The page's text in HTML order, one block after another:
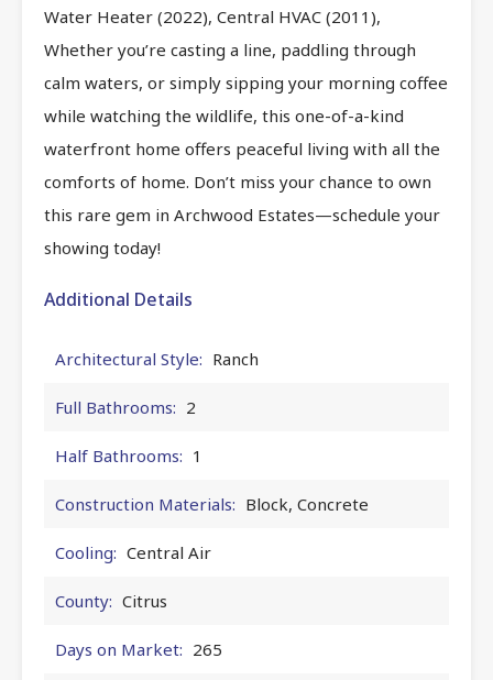
Water Heater (2022), Central HVAC (2011),
Whether you’re casting a line, paddling through
calm waters, or simply sipping your morning coffee
while watching the wildlife, this one-of-a-kind
waterfront home offers peaceful living with all the
comforts of home. Don’t miss your chance to own
this rare gem in Archwood Estates—schedule your
showing today!
Additional Details
Architectural Style: Ranch
Full Bathrooms: 2
Half Bathrooms: 1
Construction Materials: Block, Concrete
Cooling: Central Air
County: Citrus
Days on Market: 265